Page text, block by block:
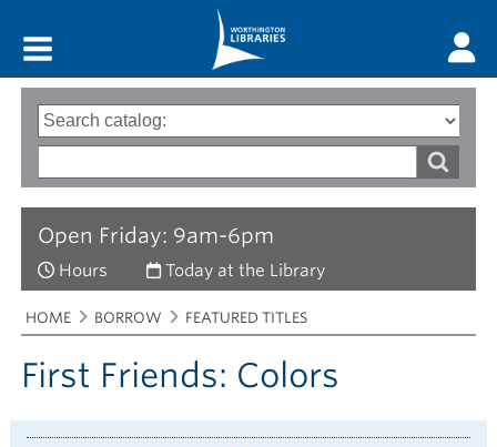
Open Friday: 9am-6pm
Hours Today at the Library
Search
options
Type
of
words
Breadcrumbs
You
are
here:
HOME BORROW FEATURED TITLES
First Friends: Colors